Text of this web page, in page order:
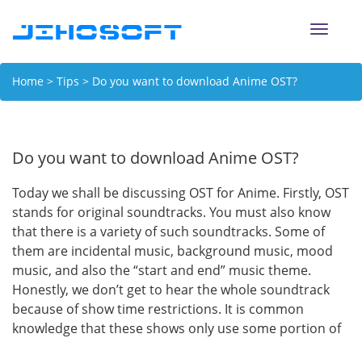
Toggle
Home > Tips > Do you want to download Anime OST?
Do you want to download Anime OST?
Today we shall be discussing OST for Anime. Firstly, OST
stands for original soundtracks. You must also know
that there is a variety of such soundtracks. Some of
them are incidental music, background music, mood
music, and also the “start and end” music theme.
Honestly, we don’t get to hear the whole soundtrack
because of show time restrictions. It is common
knowledge that these shows only use some portion of